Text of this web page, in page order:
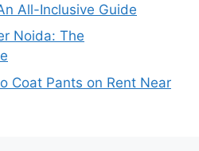
All-Inclusive Guide
Noida: The
Coat Pants on Rent Near